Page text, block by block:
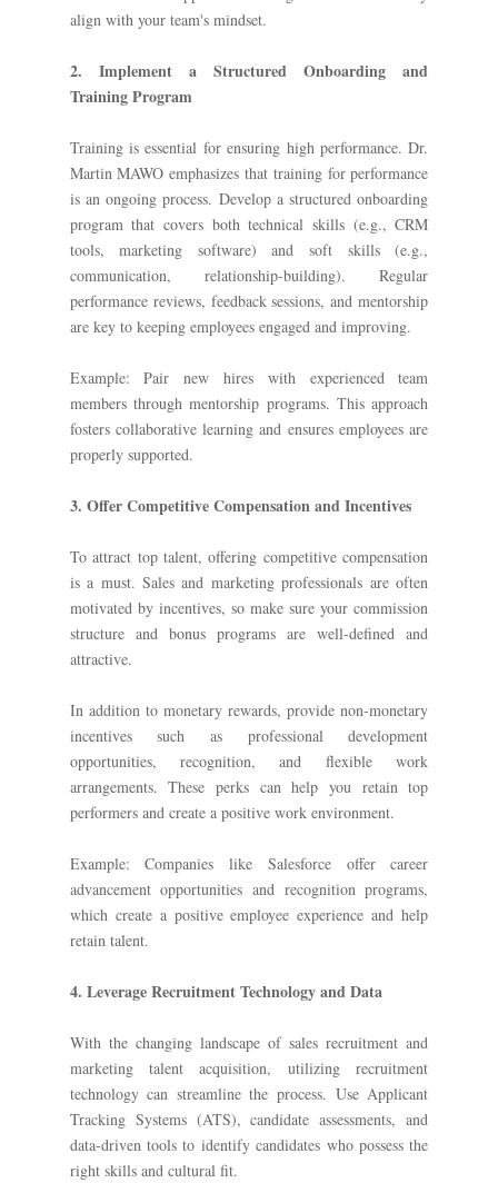
align with your team's mindset.
2. Implement a Structured Onboarding and
Training Program
Training is essential for ensuring high performance. Dr.
Martin MAWO emphasizes that training for performance
is an ongoing process. Develop a structured onboarding
program that covers both technical skills (e.g., CRM
tools, marketing software) and soft skills (e.g.,
communication, relationship-building). Regular
performance reviews, feedback sessions, and mentorship
are key to keeping employees engaged and improving.
Example: Pair new hires with experienced team
members through mentorship programs. This approach
fosters collaborative learning and ensures employees are
properly supported.
3. Offer Competitive Compensation and Incentives
To attract top talent, offering competitive compensation
is a must. Sales and marketing professionals are often
motivated by incentives, so make sure your commission
structure and bonus programs are well-defined and
attractive.
In addition to monetary rewards, provide non-monetary
incentives such as professional development
opportunities, recognition, and flexible work
arrangements. These perks can help you retain top
performers and create a positive work environment.
Example: Companies like Salesforce offer career
advancement opportunities and recognition programs,
which create a positive employee experience and help
retain talent.
4. Leverage Recruitment Technology and Data
With the changing landscape of sales recruitment and
marketing talent acquisition, utilizing recruitment
technology can streamline the process. Use Applicant
Tracking Systems (ATS), candidate assessments, and
data-driven tools to identify candidates who possess the
right skills and cultural fit.